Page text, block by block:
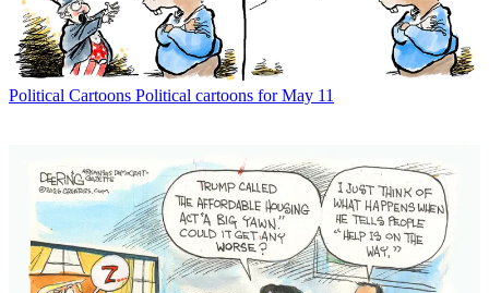
Political Cartoons Political cartoons for May 11